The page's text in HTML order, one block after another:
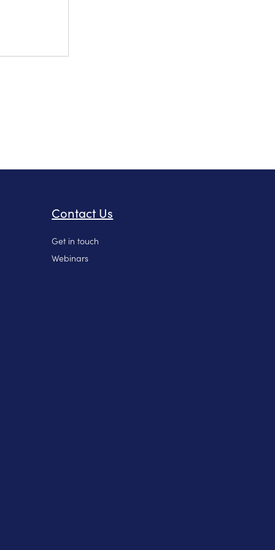
Contact Us
Get in touch
Webinars